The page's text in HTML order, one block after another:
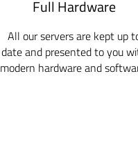
Full Hardware
All our servers are kept up
date and presented to you
modern hardware and